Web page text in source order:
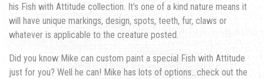
his Fish with Attitude collection. It’s one of a kind nature means it
will have unique markings, design, spots, teeth, fur, claws or
whatever is applicable to the creature posted.
Did you know Mike can custom paint a special Fish with Attitude
just for you? Well he can! Mike has lots of options…check out the